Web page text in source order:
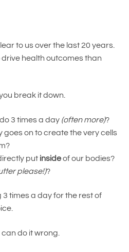
to us over the last 20 years.
health outcomes than
break it down.
3 times a day(often more)?
goes on to create the very cells
put insideof our bodies?
please!)?
3 times a day for the rest of
do it wrong.